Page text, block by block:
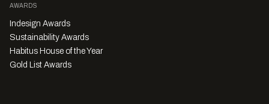
AWARDS
Indesign Awards
Sustainability Awards
Habitus House of the Year
Gold List Awards